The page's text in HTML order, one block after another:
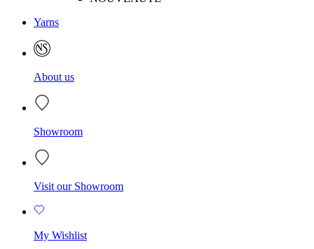
Yarns
About us
Showroom
Visit our Showroom
My Wishlist